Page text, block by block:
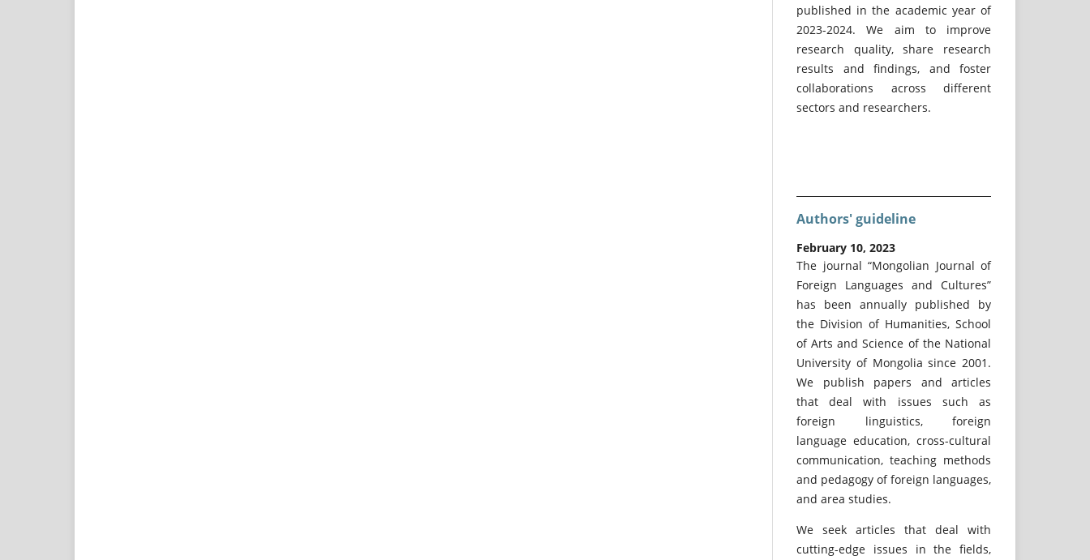
published in the academic year of
2023-2024. We aim to improve
research quality, share research
results and findings, and foster
collaborations across different
sectors and researchers.
Authors' guideline
February 10, 2023
The journal “Mongolian Journal of
Foreign Languages and Cultures”
has been annually published by
the Division of Humanities, School
of Arts and Science of the National
University of Mongolia since 2001.
We publish papers and articles
that deal with issues such as
foreign linguistics, foreign
language education, cross-cultural
communication, teaching methods
and pedagogy of foreign languages,
and area studies.
We seek articles that deal with
cutting-edge issues in the fields,